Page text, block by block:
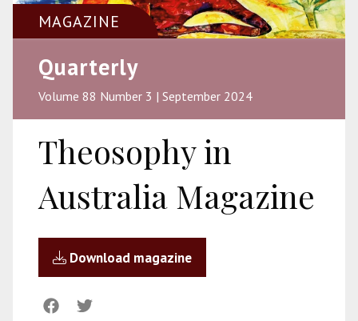
MAGAZINE
Quarterly
Volume 88 Number 3 | September 2024
Theosophy in
Australia Magazine
Download magazine